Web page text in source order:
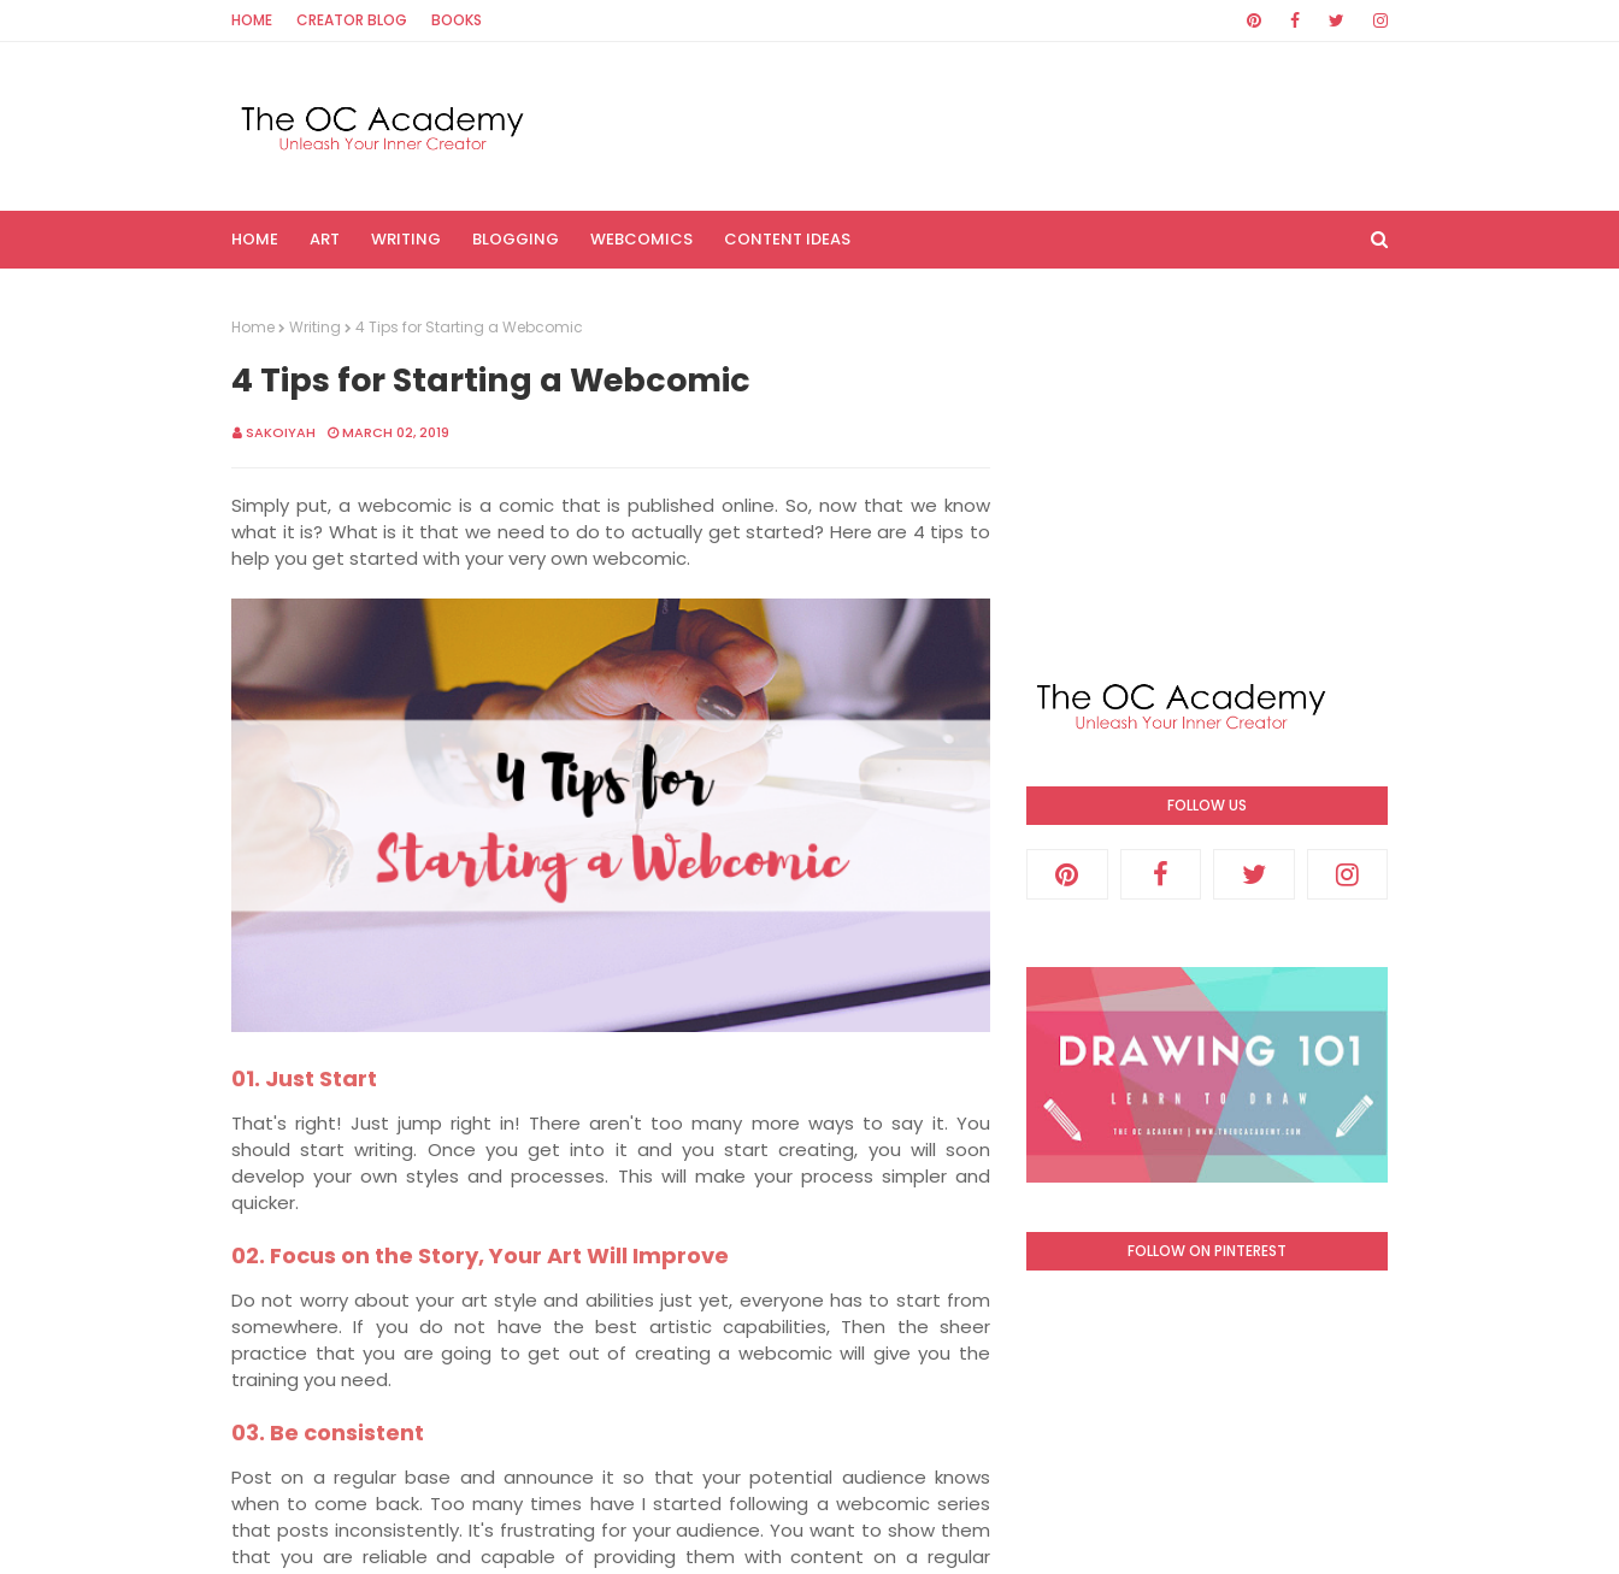
HOME CREATOR BLOG BOOKS
HOME ART WRITING BLOGGING WEBCOMICS CONTENT IDEAS
Home Writing 4 Tips for Starting a Webcomic
4 Tips for Starting a Webcomic
SAKOIYAH MARCH 02, 2019
Simply put, a webcomic is a comic that is published online. So, now that we know
what it is? What is it that we need to do to actually get started? Here are 4 tips to
help you get started with your very own webcomic.
01. Just Start
That's right! Just jump right in! There aren't too many more ways to say it. You
should start writing. Once you get into it and you start creating, you will soon
develop your own styles and processes. This will make your process simpler and
quicker.
02. Focus on the Story, Your Art Will Improve
Do not worry about your art style and abilities just yet, everyone has to start from
somewhere. If you do not have the best artistic capabilities, Then the sheer
practice that you are going to get out of creating a webcomic will give you the
training you need.
03. Be consistent
Post on a regular base and announce it so that your potential audience knows
when to come back. Too many times have I started following a webcomic series
that posts inconsistently. It's frustrating for your audience. You want to show them
that you are reliable and capable of providing them with content on a regular
FOLLOW US
FOLLOW ON PINTEREST